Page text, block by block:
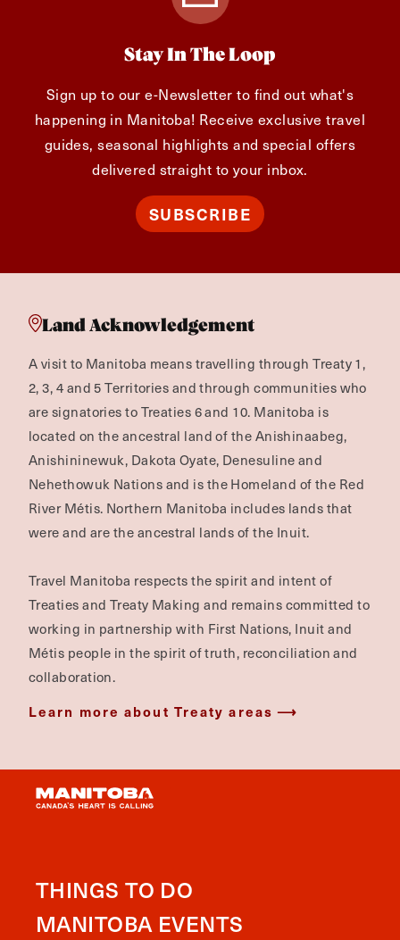
Stay In The Loop
Sign up to our e-Newsletter to find out what's
happening in Manitoba! Receive exclusive travel
guides, seasonal highlights and special offers
delivered straight to your inbox.
SUBSCRIBE
Land Acknowledgement
A visit to Manitoba means travelling through Treaty 1,
2, 3, 4 and 5 Territories and through communities who
are signatories to Treaties 6 and 10. Manitoba is
located on the ancestral land of the Anishinaabeg,
Anishininewuk, Dakota Oyate, Denesuline and
Nehethowuk Nations and is the Homeland of the Red
River Métis. Northern Manitoba includes lands that
were and are the ancestral lands of the Inuit.
Travel Manitoba respects the spirit and intent of
Treaties and Treaty Making and remains committed to
working in partnership with First Nations, Inuit and
Métis people in the spirit of truth, reconciliation and
collaboration.
Learn more about Treaty areas
THINGS TO DO
MANITOBA EVENTS